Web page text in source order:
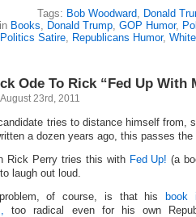
Tags: Bob Woodward, Donald
Books, Donald Trump, GOP Humor,
Politics Satire, Republicans Humor,
Ode To Rick “Fed Up With
23rd, 2011
tries to distance himself from,
a dozen years ago, this passes
Rick Perry tries this with Fed Up! (a
laugh out loud.
problem, of course, is that his
book
too radical even for his own